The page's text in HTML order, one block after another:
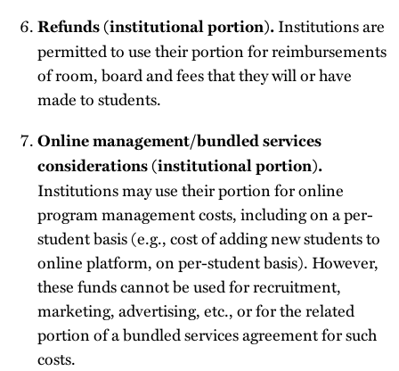
Refunds (institutional portion).Institutions are
permitted to use their portion for reimbursements
of room, board and fees that they will or have
made to students.
Online management/bundled services
considerations (institutional portion).
Institutions may use their portion for online
program management costs, including on a per-
student basis (e.g., cost of adding new students to
online platform, on per-student basis). However,
these funds cannot be used for recruitment,
marketing, advertising, etc., or for the related
portion of a bundled services agreement for such
costs.